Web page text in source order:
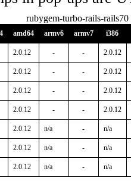
rubygem-turbo-rails-rails70
amd64 armv6 armv7 i386
2.0.12 - - 2.0.12
2.0.12 - - 2.0.12
2.0.12 - - 2.0.12
2.0.12 - - 2.0.12
2.0.12 n/a - n/a
2.0.12 n/a - n/a
2.0.12 n/a - n/a